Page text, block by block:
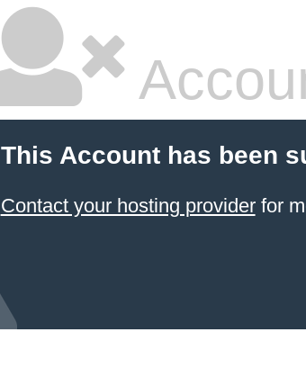
This Account has been
Contact your hosting providerfor